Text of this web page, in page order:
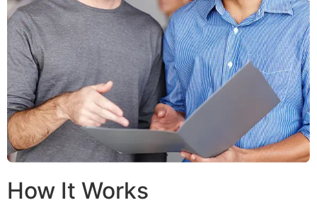
How It Works